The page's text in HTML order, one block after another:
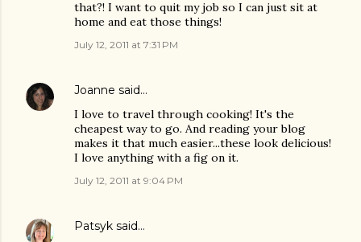
that?! I want to quit my job so I can just sit at
home and eat those things!
July 12, 2011 at 7:31 PM
Joanne said…
I love to travel through cooking! It's the
cheapest way to go. And reading your blog
makes it that much easier...these look delicious!
I love anything with a fig on it.
July 12, 2011 at 9:04 PM
Patsyk said…